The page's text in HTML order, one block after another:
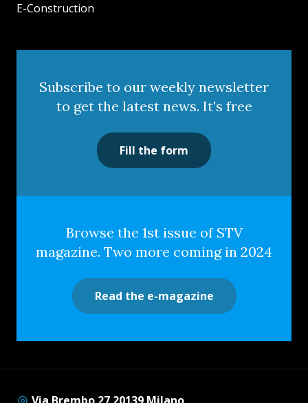
E-Construction
Subscribe to our weekly newsletter
to get the latest news. It's free
Fill the form
Browse the 1st issue of STV
magazine. Two more coming in 2024
Read the e-magazine